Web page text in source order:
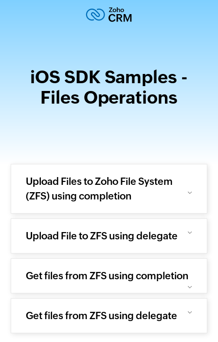
iOS SDK Samples -
Files Operations
Upload Files to Zoho File System
(ZFS) using completion
Upload File to ZFS using delegate
Get files from ZFS using completion
Get files from ZFS using delegate